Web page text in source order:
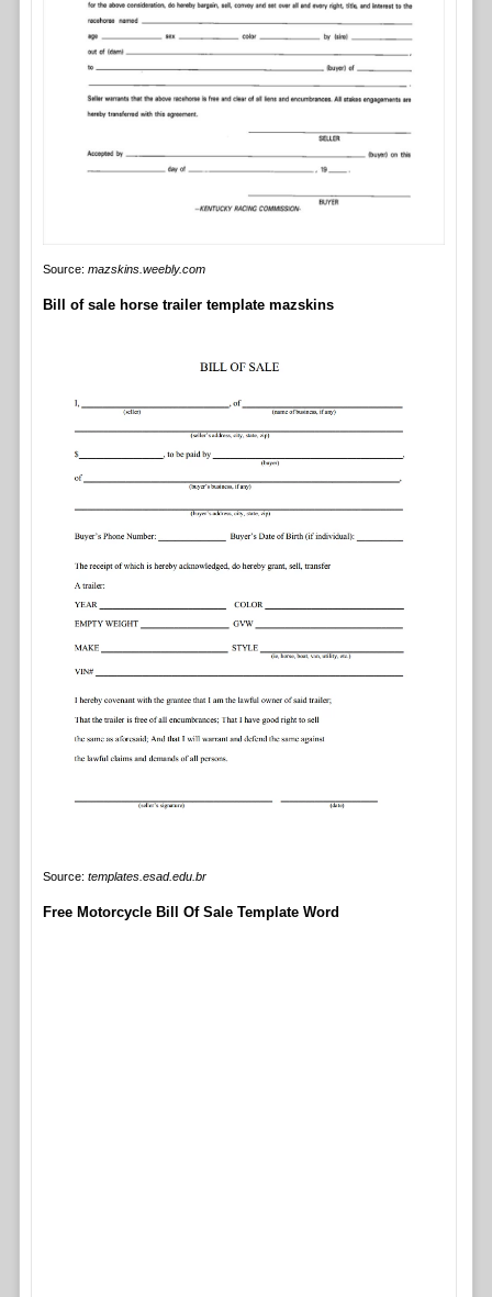
Source: mazskins.weebly.com
Bill of sale horse trailer template mazskins
Source: templates.esad.edu.br
Free Motorcycle Bill Of Sale Template Word